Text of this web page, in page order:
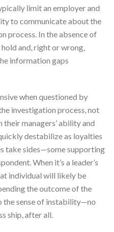
limit an employer and
to communicate about the
process. In the absence of
and, right or wrong,
information gaps
when questioned by
investigation process, not
managers’ ability and
destabilize as loyalties
take sides—some supporting
When it’s a leader’s
individual will likely be
the outcome of the
the sense of instability—no
ship, after all.